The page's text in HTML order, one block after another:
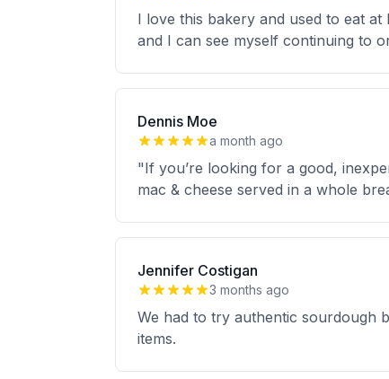
I love this bakery and used to eat
and I can see myself continuing to
Dennis Moe
a month ago
"If you’re looking for a good,
mac & cheese served in a whole
Jennifer Costigan
3 months ago
We had to try authentic sourdough
items.